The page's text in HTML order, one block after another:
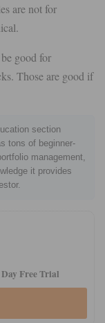
are not for
good for
Those are good if
section
tons of beginner-
management,
it provides
Free Trial